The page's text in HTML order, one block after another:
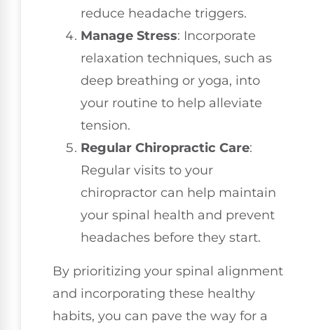
reduce headache triggers.
Manage Stress: Incorporate
relaxation techniques, such as
deep breathing or yoga, into
your routine to help alleviate
tension.
Regular Chiropractic Care:
Regular visits to your
chiropractor can help maintain
your spinal health and prevent
headaches before they start.
By prioritizing your spinal alignment
and incorporating these healthy
habits, you can pave the way for a